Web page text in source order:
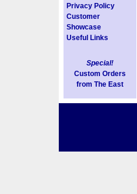
Privacy Policy
Customer
Showcase
Useful Links
Special!
Custom Orders
from The East